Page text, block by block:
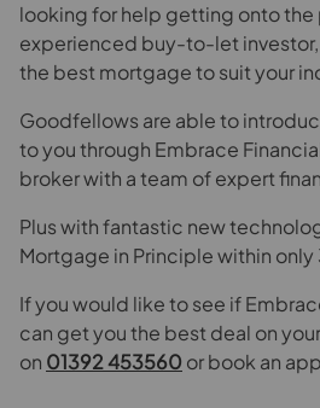
looking for help getting onto the
experienced buy-to-let
the best mortgage to suit your
Goodfellows are able to
to you through Embrace
broker with a team of expert
Plus with fantastic new
Mortgage in Principle within
If you would like to see if
can get you the best deal on
on 01392 453560 or book an